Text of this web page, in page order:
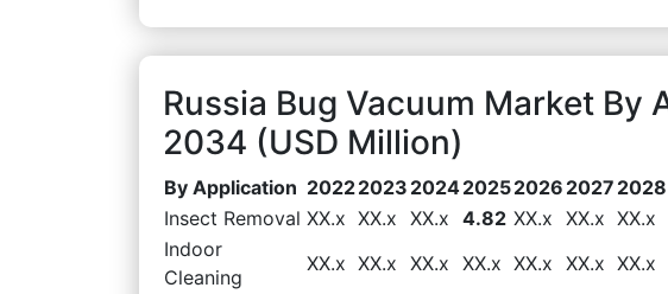
Russia Bug Vacuum Market By
2034 (USD Million)
By Application 20222023 202420252026 2027 2028
Insect Removal XX.x XX.x XX.x 4.82 XX.x XX.x XX.x
Indoor
Cleaning
XX.x XX.x XX.x XX.x XX.x XX.x XX.x